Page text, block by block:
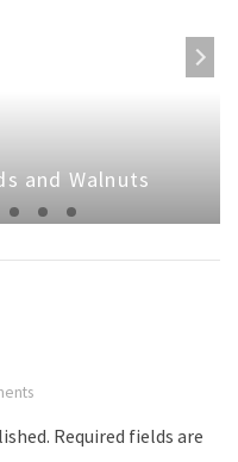
and Walnuts
Required fields are